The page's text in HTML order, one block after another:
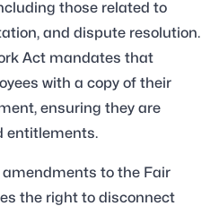
those related to
and dispute resolution.
Act mandates that
with a copy of their
ensuring they are
entitlements.
amendments to the Fair
the right to disconnect